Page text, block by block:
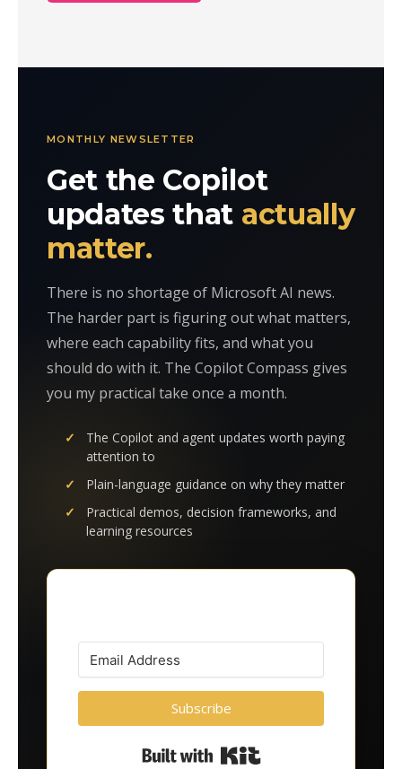
MONTHLY NEWSLETTER
Get the Copilot
updates that actually
matter.
There is no shortage of Microsoft AI news.
The harder part is figuring out what matters,
where each capability fits, and what you
should do with it. The Copilot Compass gives
you my practical take once a month.
The Copilot and agent updates worth paying
attention to
Plain-language guidance on why they matter
Practical demos, decision frameworks, and
learning resources
Subscribe